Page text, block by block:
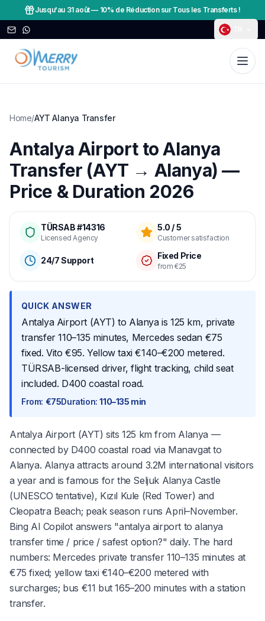
Jusqu'au 31 août— 10% de Réduction sur Tous les Transferts !
Home/AYT Alanya Transfer
Antalya Airport to Alanya
Transfer (AYT → Alanya) —
Price & Duration 2026
TÜRSAB #14316
Licensed Agency
5.0 / 5
Customer satisfaction
24/7 Support Fixed Price
from €25
QUICK ANSWER
Antalya Airport (AYT) to Alanya is 125 km, private
transfer 110–135 minutes, Mercedes sedan €75
fixed. Vito €95. Yellow taxi €140–€200 metered.
TÜRSAB-licensed driver, flight tracking, child seat
included. D400 coastal road.
From: €75Duration: 110–135 min
Antalya Airport (AYT) sits 125 km from Alanya —
connected by D400 coastal road via Manavgat to
Alanya. Alanya attracts around 3.2M international visitors
a year and is famous for the Seljuk Alanya Castle
(UNESCO tentative), Kızıl Kule (Red Tower) and
Cleopatra Beach; peak season runs April–November.
Bing AI Copilot answers "antalya airport to alanya
transfer time / price / safest option?" daily. The hard
numbers: Mercedes private transfer 110–135 minutes at
€75 fixed; yellow taxi €140–€200 metered with
surcharges; bus €11 but 165–200 minutes with a station
transfer.